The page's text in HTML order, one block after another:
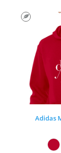
Adidas